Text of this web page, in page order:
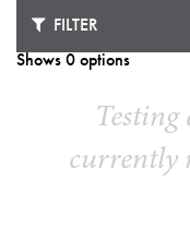
FILTER
Shows 0 options
Testing
currently